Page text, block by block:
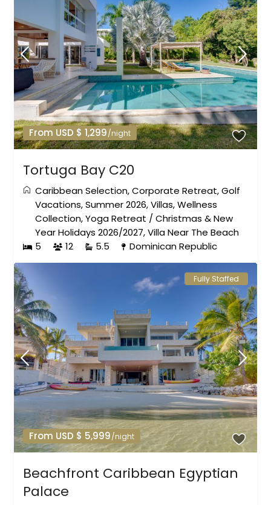
From USD $ 1,299/night
Tortuga Bay C20
Caribbean Selection,Corporate Retreat,Golf
Vacations,Summer 2026,Villas,Wellness
Collection,Yoga Retreat /Christmas & New
Year Holidays 2026/2027,Villa Near The Beach
5
12 5.5 Dominican Republic
From USD $ 5,999/night
Fully Staffed
Beachfront Caribbean Egyptian
Palace